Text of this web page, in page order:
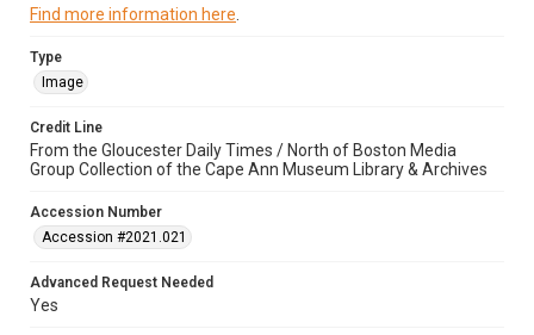
Find more information here
Type
Image
Credit Line
From the Gloucester Daily Times / North of Boston Media
Group Collection of the Cape Ann Museum Library & Archives
Accession Number
Accession #2021.021
Advanced Request Needed
Yes